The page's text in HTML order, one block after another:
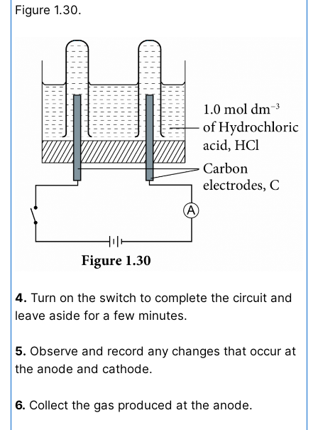
Figure 1.30.
4. Turn on the switch to complete the circuit and
leave aside for a few minutes.
5. Observe and record any changes that occur at
the anode and cathode.
6. Collect the gas produced at the anode.